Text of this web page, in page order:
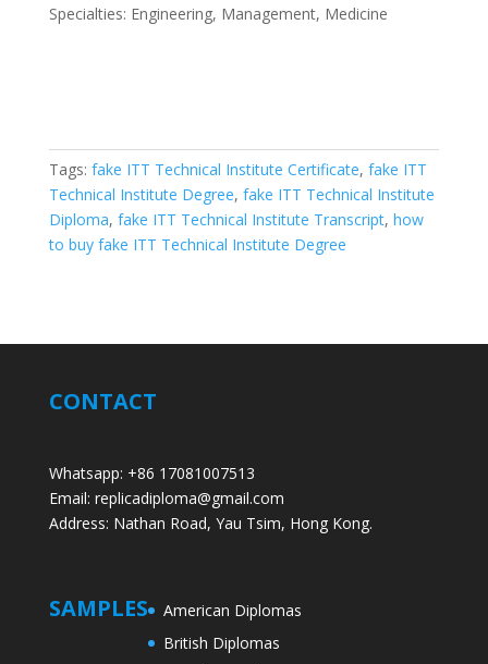
Specialties: Engineering, Management, Medicine
Tags: fake ITT Technical Institute Certificate, fake ITT
Technical Institute Degree, fake ITT Technical Institute
Diploma, fake ITT Technical Institute Transcript, how
to buy fake ITT Technical Institute Degree
CONTACT
Whatsapp: +86 17081007513
Email: replicadiploma@gmail.com
Address: Nathan Road, Yau Tsim, Hong Kong.
SAMPLES
American Diplomas
British Diplomas